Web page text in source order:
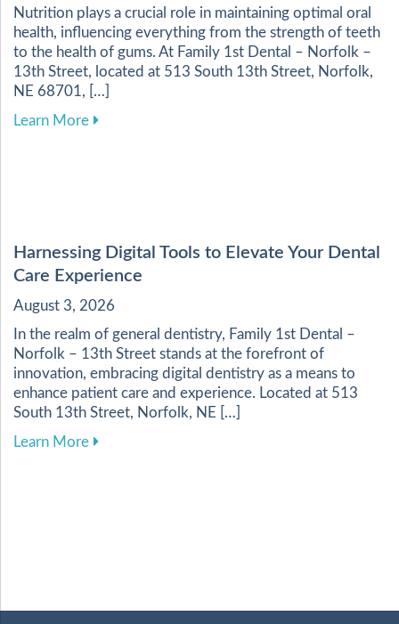
Nutrition plays a crucial role in maintaining optimal oral
health, influencing everything from the strength of teeth
to the health of gums. At Family 1st Dental – Norfolk –
13th Street, located at 513 South 13th Street, Norfolk,
NE 68701, […]
Learn Moreabout Enhancing Your Dental Health Through a
Harnessing Digital Tools to Elevate Your Dental
Care Experience
August 3, 2026
In the realm of general dentistry, Family 1st Dental –
Norfolk – 13th Street stands at the forefront of
innovation, embracing digital dentistry as a means to
enhance patient care and experience. Located at 513
South 13th Street, Norfolk, NE […]
Learn Moreabout Harnessing Digital Tools to Elevate Your